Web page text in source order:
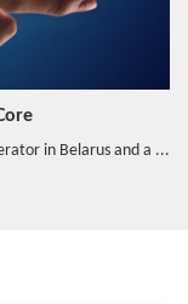
in Belarus and a ...